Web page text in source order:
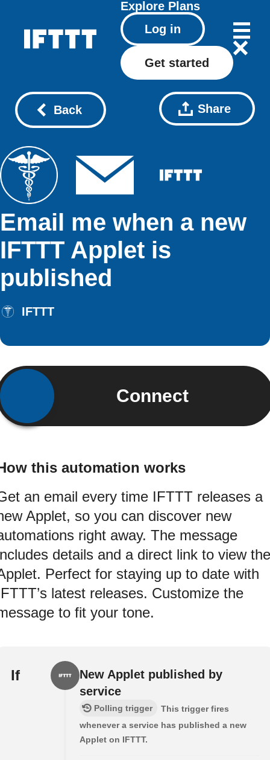
Explore Plans
Log in
Get started
Back Share
Email me when a new
IFTTT Applet is
published
IFTTT
Connect
this automation works
an email every time IFTTT releases a
Applet, so you can discover new
right away. The message
details and a direct link to view the
Perfect for staying up to date with
latest releases. Customize the
to fit your tone.
If
New Applet published by
service
Polling trigger
This trigger fires
whenever a service has published a new
Applet on IFTTT.